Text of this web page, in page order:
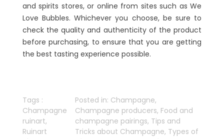
and spirits stores, or online from sites such as We
Love Bubbles. Whichever you choose, be sure to
check the quality and authenticity of the product
before purchasing, to ensure that you are getting
the best tasting experience possible.
Tags :
Champagne
ruinart,
Ruinart
Posted in: Champagne,
Champagne producers, Food and
champagne pairings, Tips and
Tricks about Champagne, Types of